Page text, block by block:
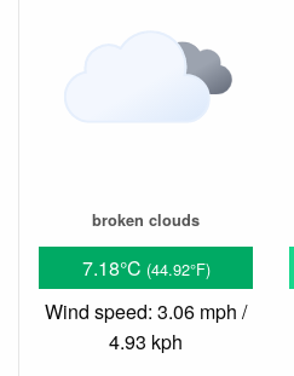
broken clouds
7.18°C (44.92°F)
Wind speed: 3.06 mph /
4.93 kph